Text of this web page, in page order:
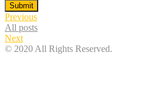
Submit
Previous
All posts
Next
© 2020 All Rights Reserved.